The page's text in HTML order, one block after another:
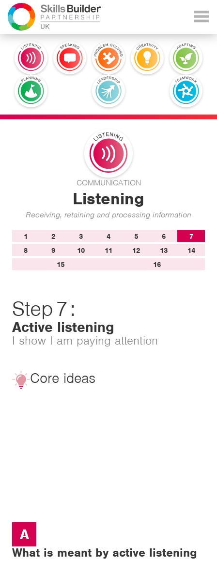
COMMUNICATION
Listening
Receiving, retaining and processing information
1 2 3 4 5 6
7
8
9 10 11 12 13
14
15
16
Step7:
Active listening
I show I am paying attention
Core ideas
A
What is meant by active listening